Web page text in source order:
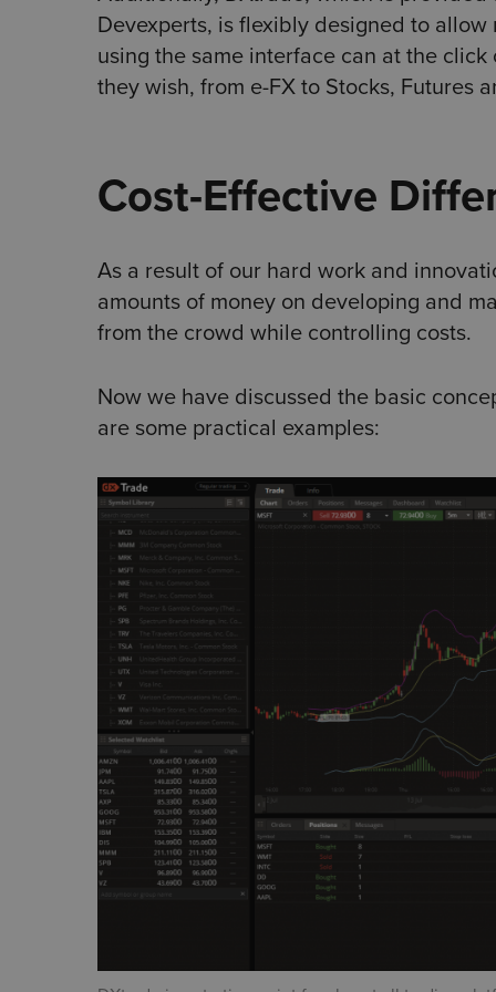
Devexperts, is flexibly designed to
using the same interface can at the
they wish, from e-FX to Stocks, Futures
Cost-Effective
As a result of our hard work and
amounts of money on developing and
from the crowd while controlling costs.
Now we have discussed the basic
are some practical examples: